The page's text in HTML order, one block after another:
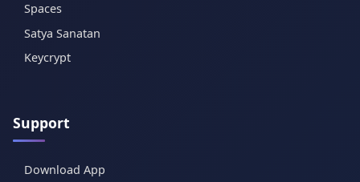
Spaces
Satya Sanatan
Keycrypt
Support
Download App